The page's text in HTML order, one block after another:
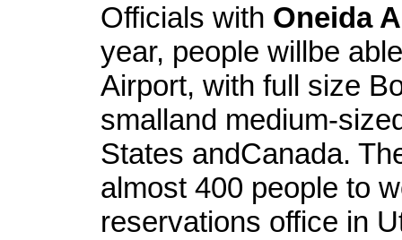
Officials with Oneida
year, people willbe
Airport, with full size
smalland medium-
States andCanada.
almost 400 people to
reservations office in